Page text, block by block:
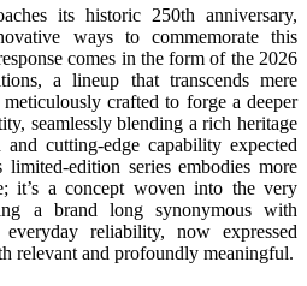
its historic 250th anniversary,
ways to commemorate this
comes in the form of the 2026
a lineup that transcends mere
crafted to forge a deeper
seamlessly blending a rich heritage
cutting-edge capability expected
edition series embodies more
it’s a concept woven into the very
a brand long synonymous with
reliability, now expressed
relevant and profoundly meaningful.